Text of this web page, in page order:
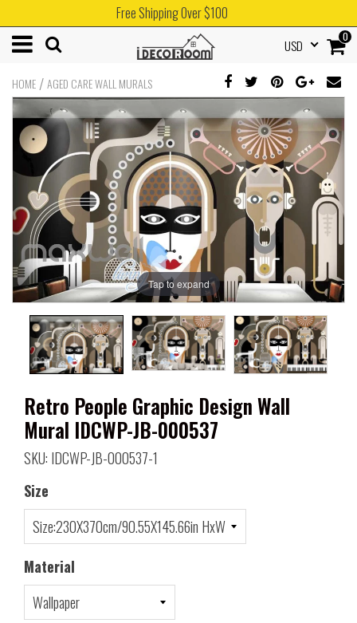
Free Shipping Over $100
0
USD
HOME /AGED CARE WALL MURALS
Tap to expand
Retro People Graphic Design Wall
Mural IDCWP-JB-000537
SKU: IDCWP-JB-000537-1
Size
Material